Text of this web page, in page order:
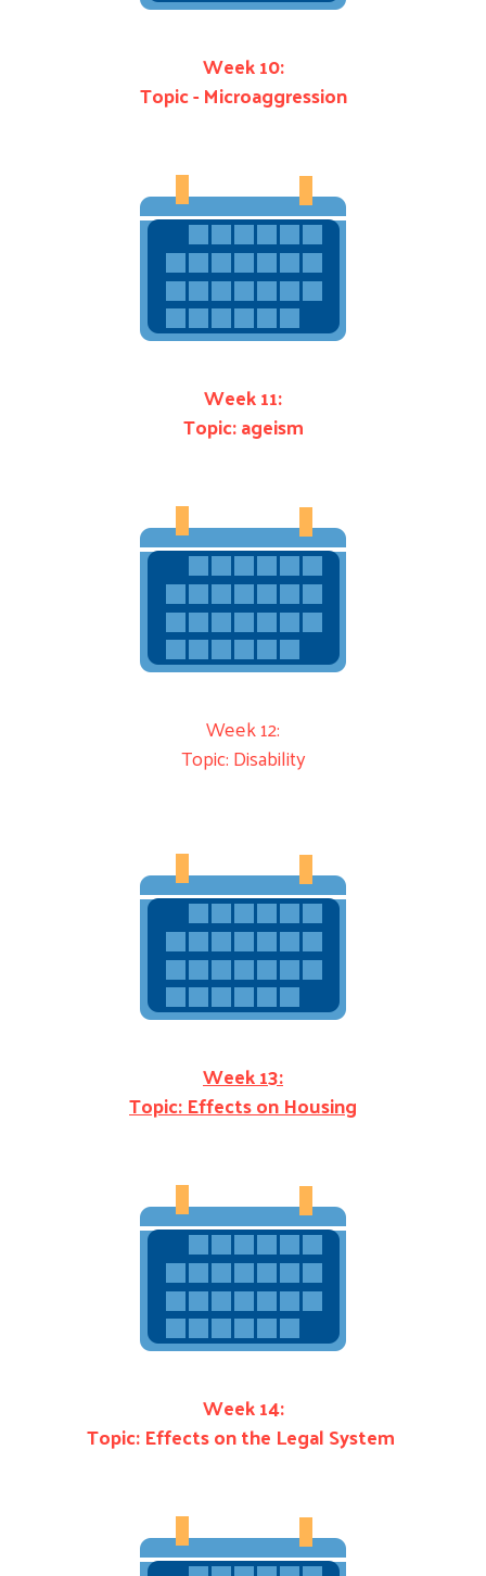
Week 10:
Topic - Microaggression
Week 11:
Topic: ageism
Week 12:
Topic: Disability
Week 13:
Topic: Effects on Housing
Week 14:
Topic: Effects on the Legal System